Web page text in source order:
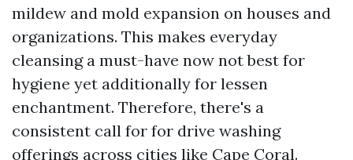
mildew and mold expansion on houses and
organizations. This makes everyday
cleansing a must-have now not best for
hygiene yet additionally for lessen
enchantment. Therefore, there's a
consistent call for for drive washing
offerings across cities like Cape Coral.